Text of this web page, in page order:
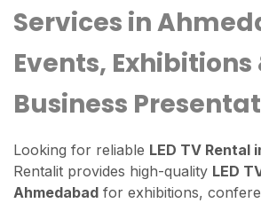
Services in
Events, Exhibitions
Business
Looking for reliable LED TV Rental
Rentalit provides high-quality LED
Ahmedabad for exhibitions,